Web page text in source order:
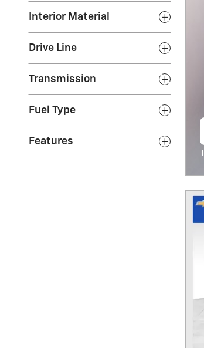
Interior Material
Drive Line
Transmission
Fuel Type
Features